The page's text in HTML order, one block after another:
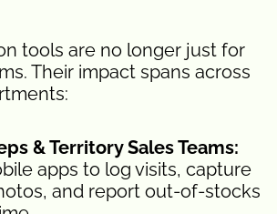
tools are no longer just for
Their impact spans across
& Territory Sales Teams:
apps to log visits, capture
and report out-of-stocks